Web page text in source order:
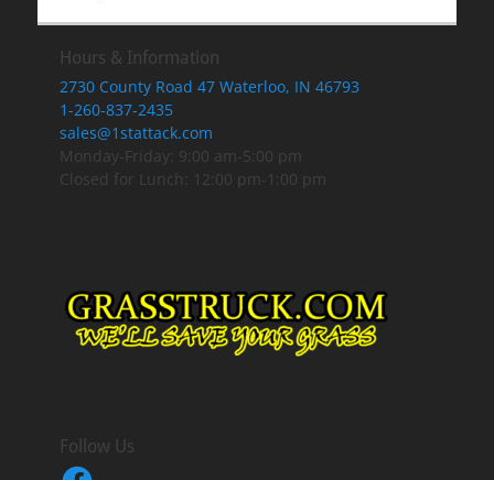
Hours & Information
2730 County Road 47 Waterloo, IN 46793
1-260-837-2435
sales@1stattack.com
Monday-Friday: 9:00 am-5:00 pm
Closed for Lunch: 12:00 pm-1:00 pm
Follow Us
Facebook